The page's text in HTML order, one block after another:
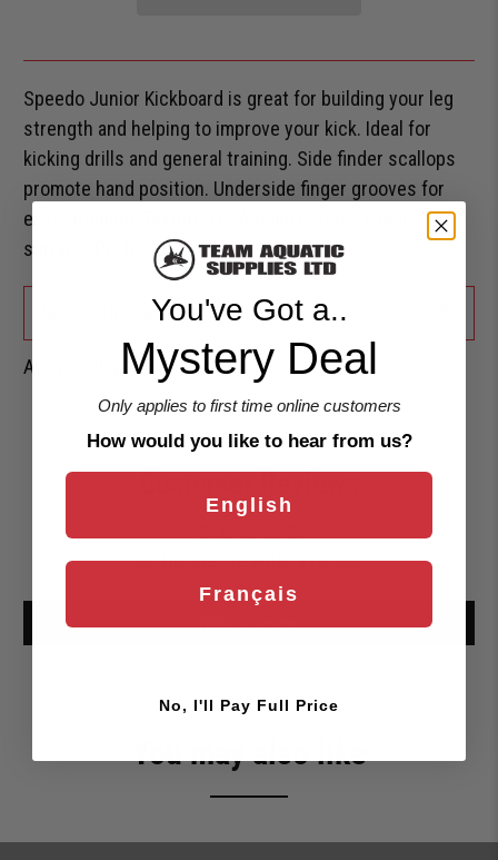
Speedo Junior Kickboard is great for building your leg
strength and helping to improve your kick. Ideal for
kicking drills and general training. Side finder scallops
promote hand position. Underside finger grooves for
easy-gripping. Textured EVA foam creates a non-slip
surface. Perfect for all swimming levels.
SHIPPING & RETURNS
Are you eligible for aShark Card Discount?
Customer Reviews
Be the first to write a review
You may also like
You've Got a..
Mystery Deal
Only applies to first time online customers
How would you like to hear from us?
English
Français
No, I'll Pay Full Price